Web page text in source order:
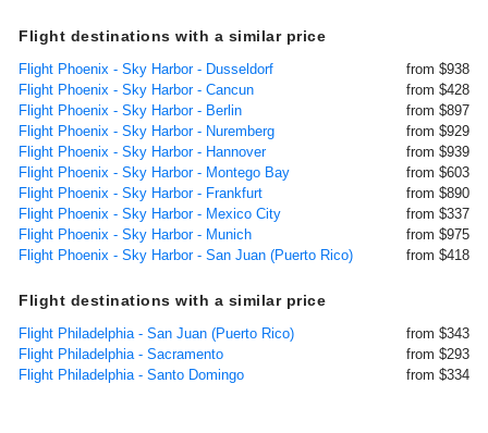
Flight destinations with a similar price
Flight Phoenix - Sky Harbor - Dusseldorf
from $938
Flight Phoenix - Sky Harbor - Cancun
from $428
Flight Phoenix - Sky Harbor - Berlin
from $897
Flight Phoenix - Sky Harbor - Nuremberg
from $929
Flight Phoenix - Sky Harbor - Hannover
from $939
Flight Phoenix - Sky Harbor - Montego Bay
from $603
Flight Phoenix - Sky Harbor - Frankfurt
from $890
Flight Phoenix - Sky Harbor - Mexico City
from $337
Flight Phoenix - Sky Harbor - Munich
from $975
Flight Phoenix - Sky Harbor - San Juan (Puerto Rico)
from $418
Flight destinations with a similar price
Flight Philadelphia - San Juan (Puerto Rico)
from $343
Flight Philadelphia - Sacramento
from $293
Flight Philadelphia - Santo Domingo
from $334